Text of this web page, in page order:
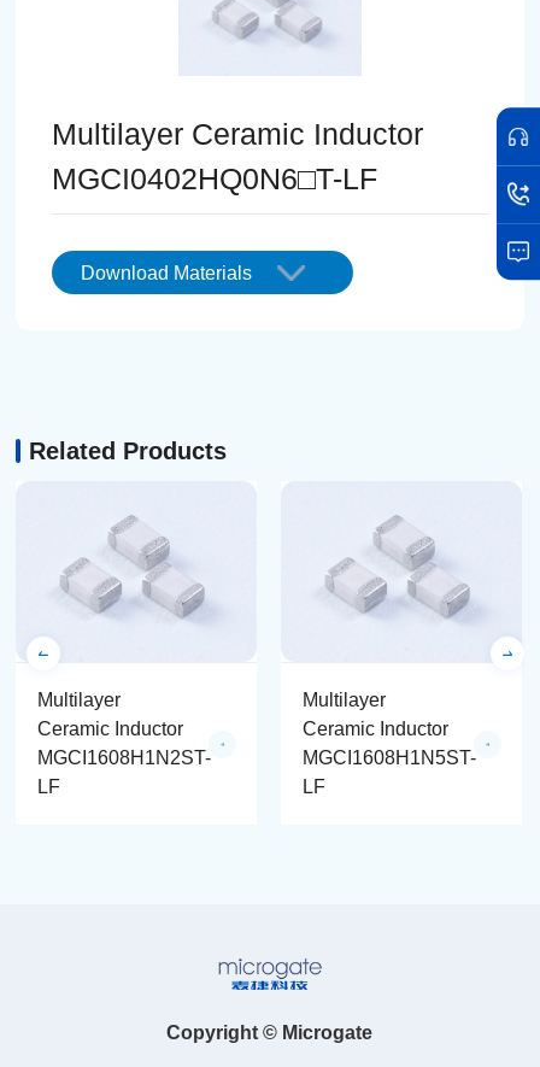
Multilayer Ceramic Inductor
MGCI0402HQ0N6□T-LF
Download Materials
Related Products
Multilayer
Ceramic Inductor
MGCI1608H1N2ST-
LF
Multilayer
Ceramic Inductor
MGCI1608H1N5ST-
LF
Copyright © Microgate